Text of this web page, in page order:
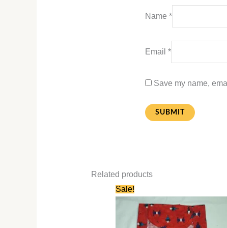
Name*
Email*
Save my name,
Related products
Sale!
price
was:
₹580.00.
price
is:
₹280.00.